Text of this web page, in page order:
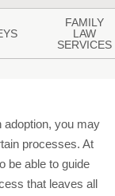
FAMILY
LAW
SERVICES
adoption, you may
processes. At
be able to guide
that leaves all